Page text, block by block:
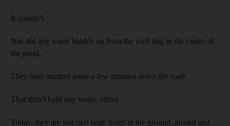
It couldn't.
Nor did any water bubble up from the well dug in the centre of
the pond.
They built another pond a few minutes down the road.
That didn't hold any water, either.
Today, they are just two large holes in the ground, absurd and